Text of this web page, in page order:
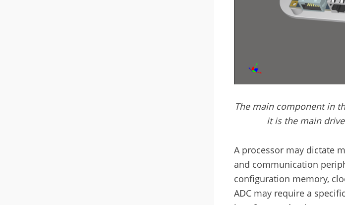
The main component in
it is the main
A processor may dictate
and communication
configuration memory,
ADC may require a